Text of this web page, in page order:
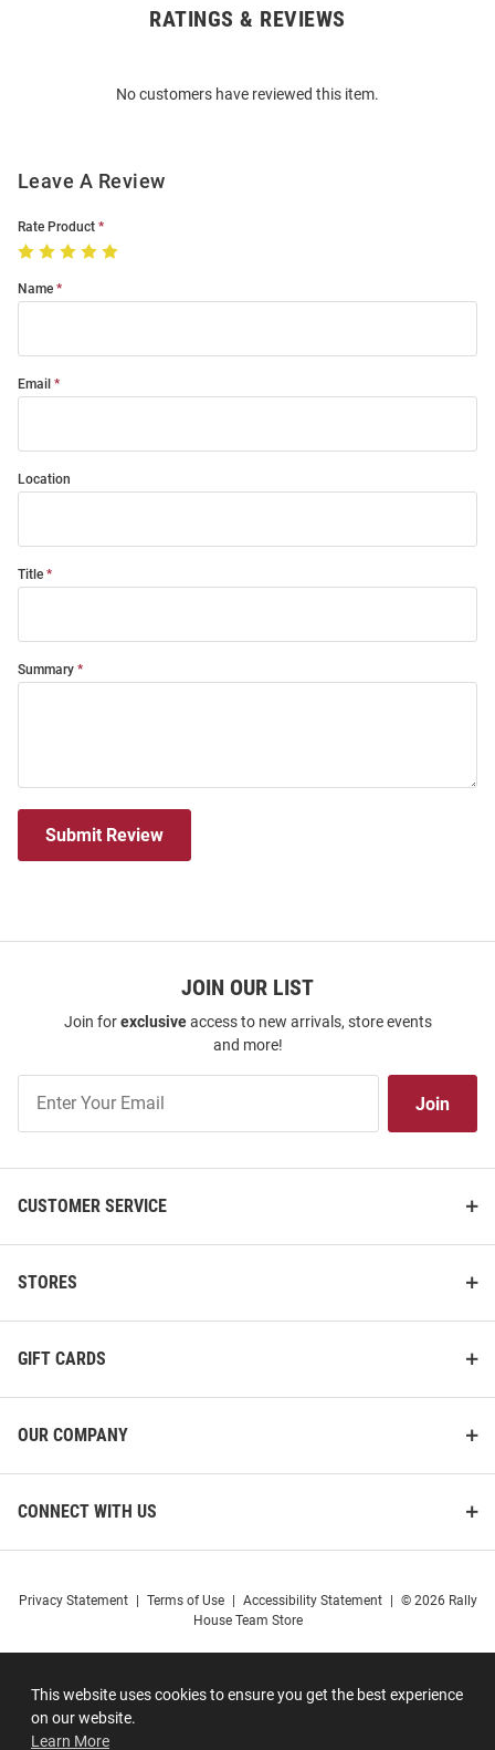
This website uses cookies to ensure you get the best experience
on our website.
Learn More
RATINGS & REVIEWS
No customers have reviewed this item.
Leave A Review
Rate Product
Name
Email
Location
Title
Summary
Submit Review
JOIN OUR LIST
Join forexclusiveaccess to new arrivals, store events
and more!
Our
Join
CUSTOMER SERVICE
STORES
GIFT CARDS
OUR COMPANY
CONNECT WITH US
Privacy Statement Terms of Use Accessibility Statement
© 2026 Rally
House Team Store